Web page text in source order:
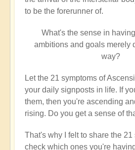
to be the forerunner of.
What's the sense in
ambitions and goals merely
way?
Let the 21 symptoms of
your daily signposts in life. If
them, then you're ascending
rising. Do you get a sense of
That's why I felt to share the 21
check which ones you're